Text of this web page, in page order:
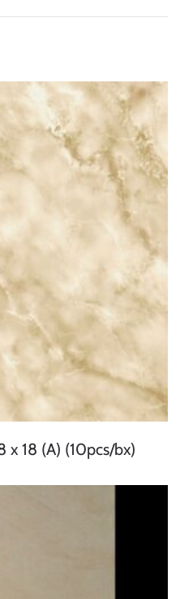
18 (A) (10pcs/bx)